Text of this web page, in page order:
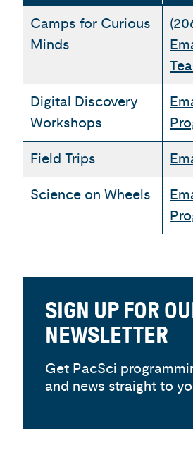
Camps for Curious
Minds
Digital Discovery
Workshops
Field Trips
Science on Wheels
SIGN UP FOR
NEWSLETTER
Get PacSci
and news straight to